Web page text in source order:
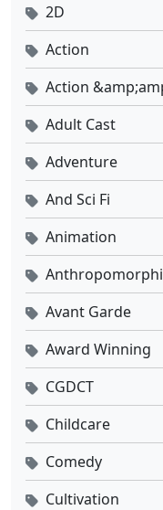
2D
Action
Action
Adult Cast
Adventure
And Sci Fi
Animation
Avant Garde
Award Winning
CGDCT
Childcare
Comedy
Cultivation